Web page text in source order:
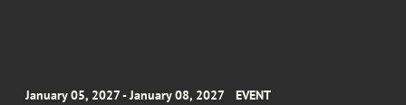
January 05, 2027 - January 08, 2027 EVENT